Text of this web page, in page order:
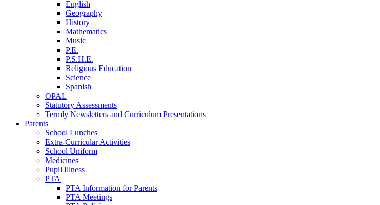
English
Geography
History
Mathematics
Music
P.E.
P.S.H.E.
Religious Education
Science
Spanish
OPAL
Statutory Assessments
Termly Newsletters and Curriculum Presentations
Parents
School Lunches
Extra-Curricular Activities
School Uniform
Medicines
Pupil Illness
PTA
PTA Information for Parents
PTA Meetings